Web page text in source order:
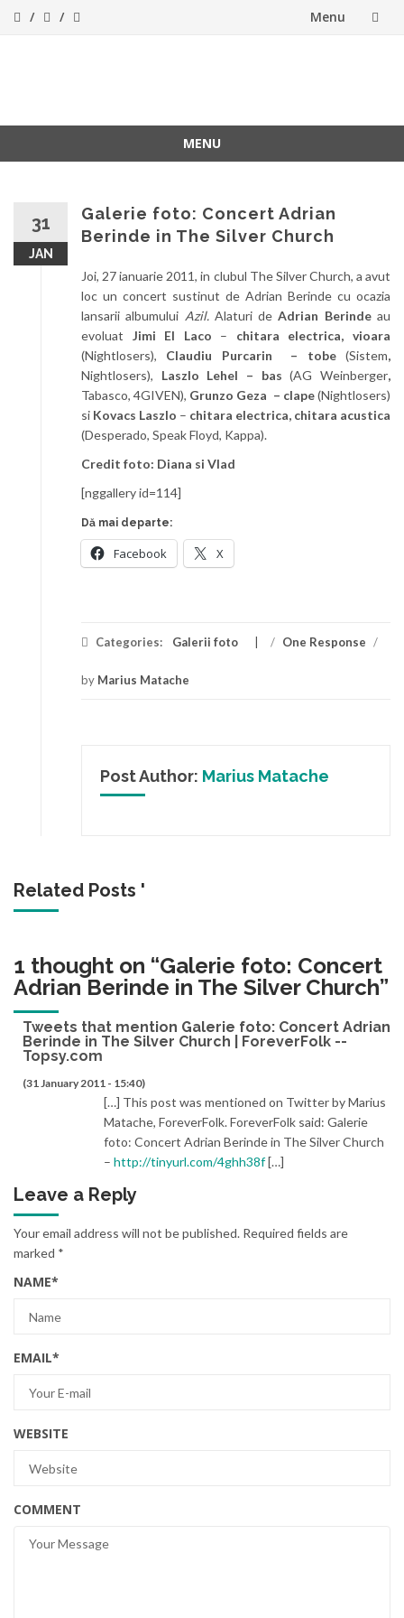
Menu
MENU
31
JAN
Galerie foto: Concert Adrian
Berinde in The Silver Church
Joi, 27 ianuarie 2011, in clubul The Silver Church, a avut
loc un concert sustinut de Adrian Berinde cu ocazia
lansarii albumului Azil. Alaturi deAdrian Berindeau
evoluat Jimi El Laco – chitara electrica, vioara
(Nightlosers), Claudiu Purcarin – tobe(Sistem,
Nightlosers), Laszlo Lehel – bas(AG Weinberger,
Tabasco, 4GIVEN), Grunzo Geza – clape(Nightlosers)
si Kovacs Laszlo – chitara electrica, chitara acustica
(Desperado, Speak Floyd, Kappa).
Credit foto: Diana si Vlad
[nggallery id=114]
Dă mai departe:
Facebook X
Categories: Galerii foto / One Response /
by Marius Matache
Post Author: Marius Matache
Related Posts '
1 thought on “Galerie foto: Concert
Adrian Berinde in The Silver Church”
Tweets that mention Galerie foto: Concert Adrian
Berinde in The Silver Church | ForeverFolk --
Topsy.com
(31 January 2011 - 15:40)
[…] This post was mentioned on Twitter by Marius
Matache, ForeverFolk. ForeverFolk said: Galerie
foto: Concert Adrian Berinde in The Silver Church
– http://tinyurl.com/4ghh38f[…]
Leave a Reply
Your email address will not be published. Required fields are
marked *
NAME*
EMAIL*
WEBSITE
COMMENT